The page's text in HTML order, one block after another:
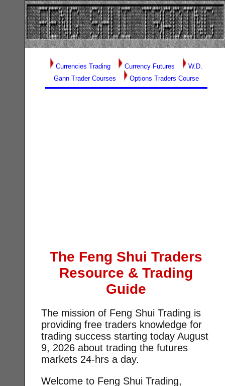
Currencies Trading Currency Futures
W.D.
Gann Trader Courses
Options Traders Course
The Feng Shui Traders
Resource & Trading
Guide
The mission of Feng Shui Trading is
providing free traders knowledge for
trading success starting todayAugust
9, 2026 about trading the futures
markets 24-hrs a day.
Welcome to Feng Shui Trading,